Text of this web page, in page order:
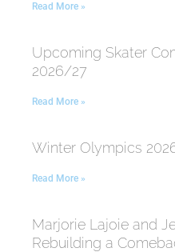
Read More »
Upcoming Skater
2026/27
Read More »
Winter Olympics
Read More »
Marjorie Lajoie and
Rebuilding a